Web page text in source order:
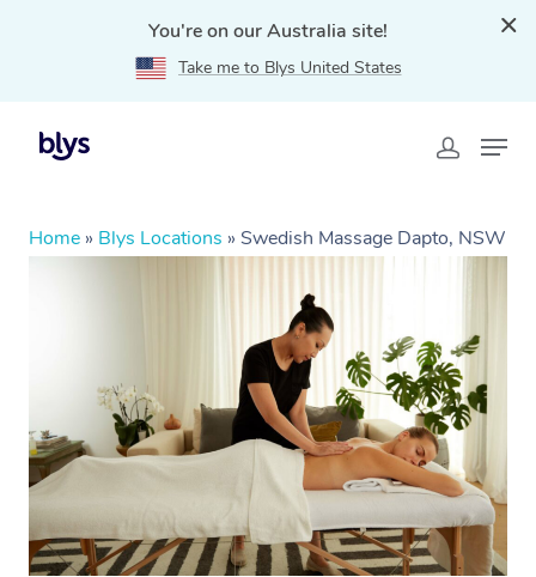
You're on our Australia site!
Take me to Blys United States
Home » Blys Locations » Swedish Massage Dapto, NSW